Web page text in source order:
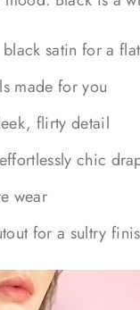
satin for a
made for you
flirty detail
chic
wear
for a sultry